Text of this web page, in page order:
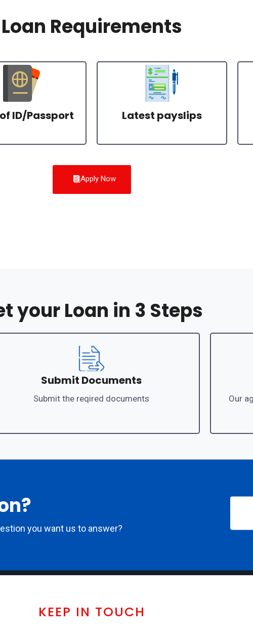
Loan Requirements
ID/Passport Latest payslips
Apply Now
your Loan in 3 Steps
Submit Documents
Submit the reqired documents
Our
you want us to answer?
KEEP IN TOUCH